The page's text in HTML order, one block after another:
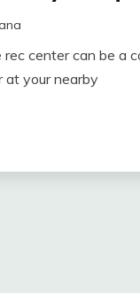
center can be a
at your nearby